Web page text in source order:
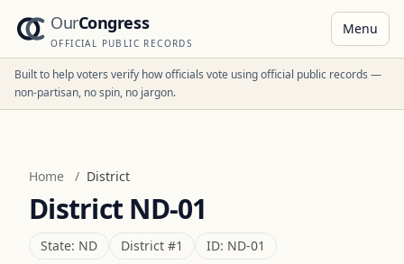
OurCongress
OFFICIAL PUBLIC RECORDS
Menu
Built to help voters verify how officials vote using official public records —
non-partisan, no spin, no jargon.
Home / District
District ND-01
State: ND District #1 ID: ND-01